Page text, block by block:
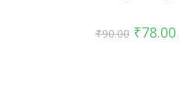
₹90.00 ₹78.00